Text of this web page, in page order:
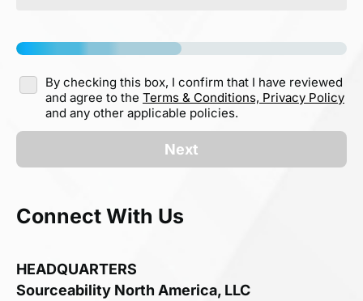
By checking this box, I confirm that I have reviewed
and agree to the Terms & Conditions, Privacy Policy
and any other applicable policies.
Next
Connect With Us
HEADQUARTERS
Sourceability North America, LLC